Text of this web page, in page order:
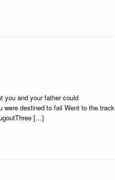
you and your father could
were destined to fail Went to the track
[…]